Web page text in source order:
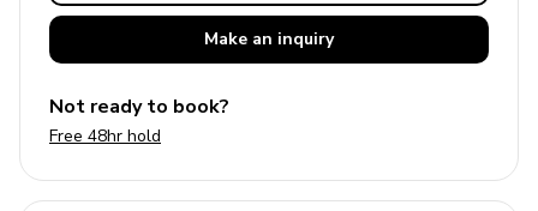
Make an inquiry
Not ready to book?
Free 48hr hold